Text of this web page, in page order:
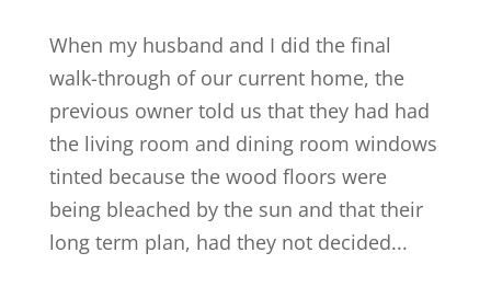
When my husband and I did the final
walk-through of our current home, the
previous owner told us that they had had
the living room and dining room windows
tinted because the wood floors were
being bleached by the sun and that their
long term plan, had they not decided...